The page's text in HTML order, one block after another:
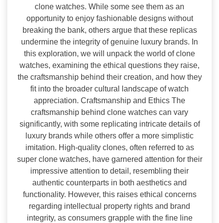
clone watches. While some see them as an
opportunity to enjoy fashionable designs without
breaking the bank, others argue that these replicas
undermine the integrity of genuine luxury brands. In
this exploration, we will unpack the world of clone
watches, examining the ethical questions they raise,
the craftsmanship behind their creation, and how they
fit into the broader cultural landscape of watch
appreciation. Craftsmanship and Ethics The
craftsmanship behind clone watches can vary
significantly, with some replicating intricate details of
luxury brands while others offer a more simplistic
imitation. High-quality clones, often referred to as
super clone watches, have garnered attention for their
impressive attention to detail, resembling their
authentic counterparts in both aesthetics and
functionality. However, this raises ethical concerns
regarding intellectual property rights and brand
integrity, as consumers grapple with the fine line